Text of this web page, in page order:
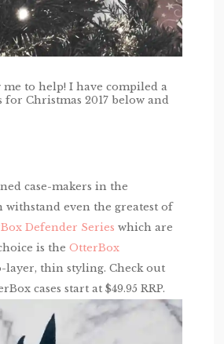
to help! I have compiled a
Christmas 2017 below and
case-makers in the
even the greatest of
Defender Series which are
is the OtterBox
layer, thin styling. Check out
cases start at $49.95 RRP.